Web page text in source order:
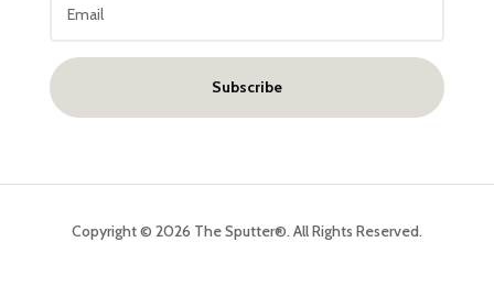
Subscribe
Copyright © 2026 The Sputter®. All Rights Reserved.